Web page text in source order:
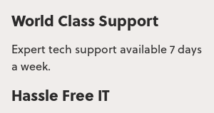
World Class Support
Expert tech support available 7 days
a week.
Hassle Free IT